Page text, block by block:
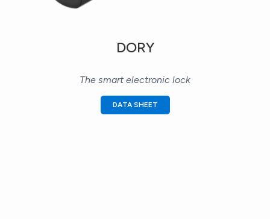
DORY
The smart electronic lock
DATA SHEET